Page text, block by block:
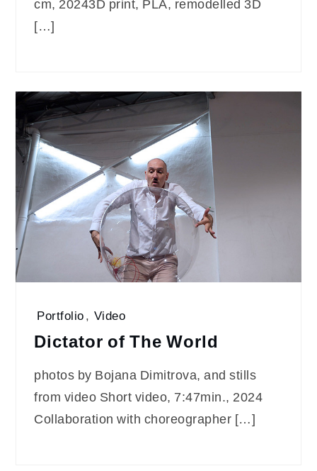
cm, 20243D print, PLA, remodelled 3D
[…]
Portfolio, Video
Dictator of The World
photos by Bojana Dimitrova, and stills
from video Short video, 7:47min., 2024
Collaboration with choreographer […]